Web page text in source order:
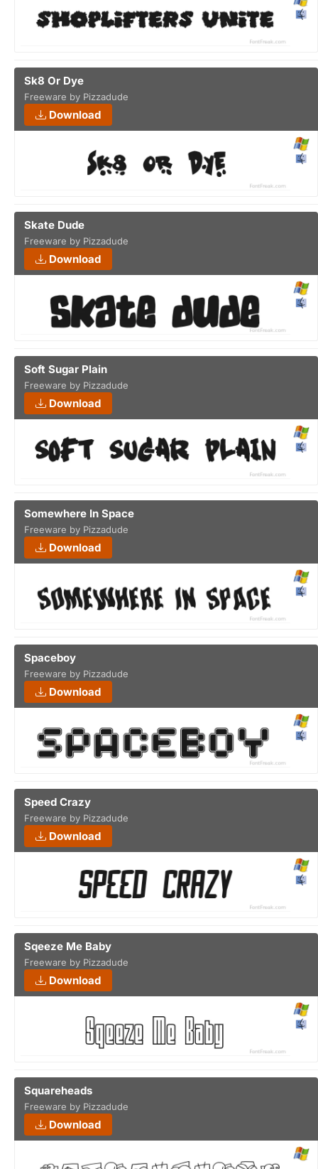
Sk8 Or Dye
Freeware by Pizzadude
Download
Skate Dude
Freeware by Pizzadude
Download
Soft Sugar Plain
Freeware by Pizzadude
Download
Somewhere In Space
Freeware by Pizzadude
Download
Spaceboy
Freeware by Pizzadude
Download
Speed Crazy
Freeware by Pizzadude
Download
Sqeeze Me Baby
Freeware by Pizzadude
Download
Squareheads
Freeware by Pizzadude
Download